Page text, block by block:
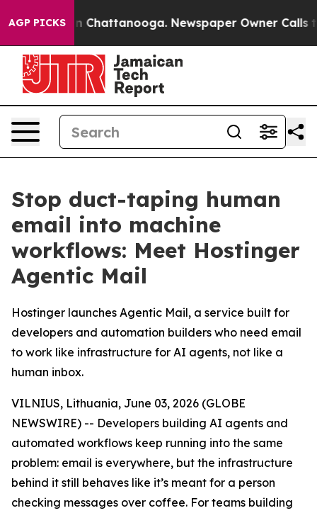
AGP PICKS
Chaos in Chattanooga. Newspaper Owner Calls the
Stop duct-taping human
email into machine
workflows: Meet Hostinger
Agentic Mail
Hostinger launches Agentic Mail, a service built for
developers and automation builders who need email
to work like infrastructure for AI agents, not like a
human inbox.
VILNIUS, Lithuania, June 03, 2026 (GLOBE
NEWSWIRE) -- Developers building AI agents and
automated workflows keep running into the same
problem: email is everywhere, but the infrastructure
behind it still behaves like it’s meant for a person
checking messages over coffee. For teams building